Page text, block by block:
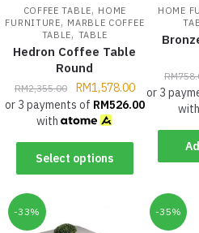
COFFEE TABLE, HOME
FURNITURE, MARBLE COFFEE
TABLE, TABLE
Hedron Coffee Table
Round
RM2,355.00 RM1,578.00
or 3 payments of RM526.00
with
Select options
HOME
RM
or 3
with
-33% -35%